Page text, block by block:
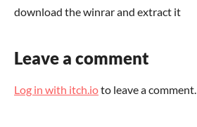
download the winrar and extract it
Leave a comment
Log in with itch.ioto leave a comment.